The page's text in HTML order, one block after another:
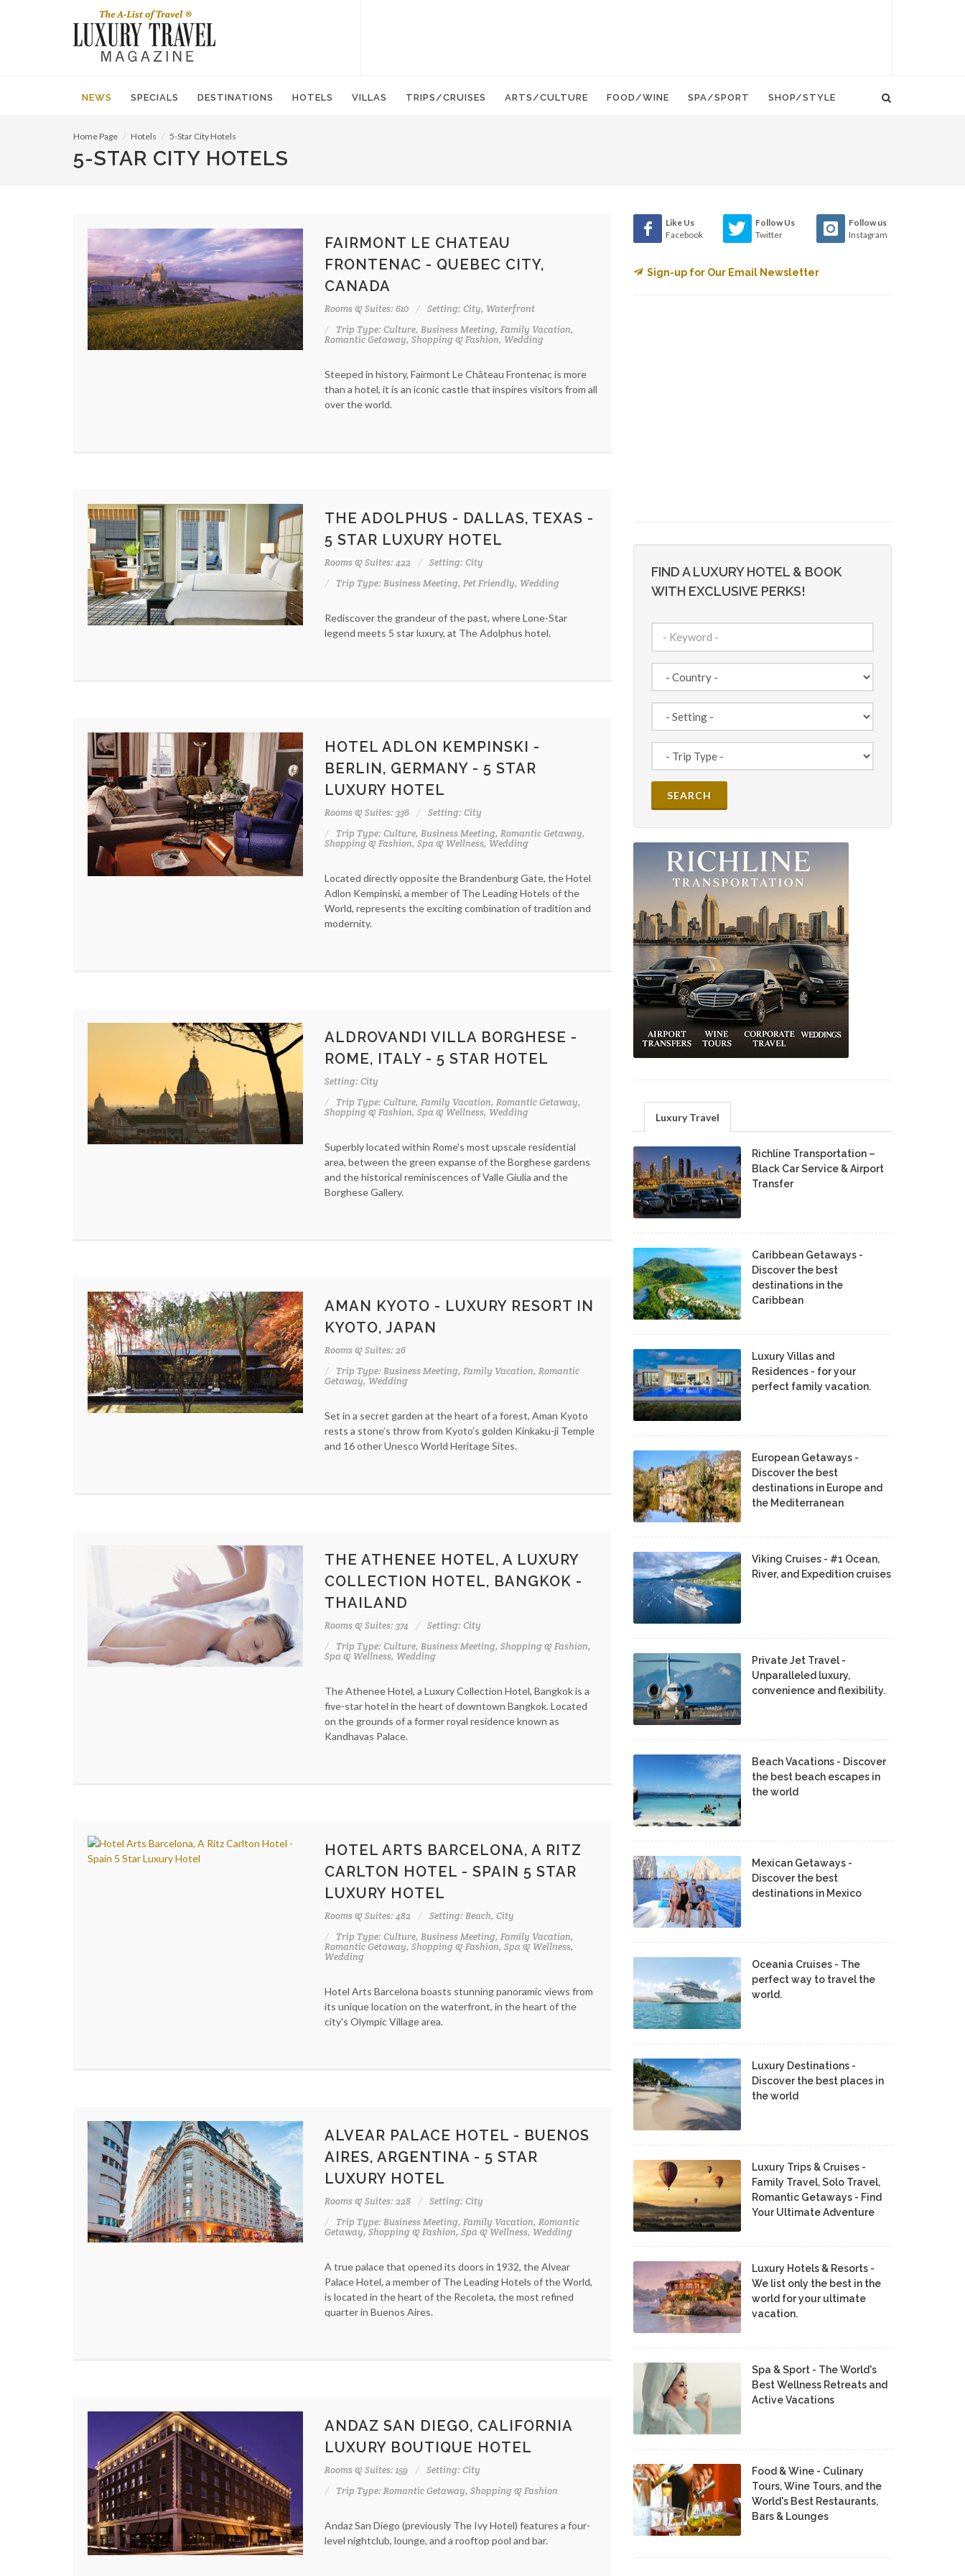
NEWS SPECIALS DESTINATIONS HOTELS VILLAS TRIPS/CRUISES ARTS/CULTURE FOOD/WINE SPA/SPORT SHOP/STYLE
Home Page Hotels 5-Star City Hotels
5-STAR CITY HOTELS
FAIRMONT LE CHATEAU
FRONTENAC - QUEBEC CITY,
CANADA
Rooms & Suites: 610
Setting: City, Waterfront
Trip Type: Culture, Business Meeting, Family Vacation,
Romantic Getaway, Shopping & Fashion, Wedding
Steeped in history, Fairmont Le Château Frontenac is more
than a hotel, it is an iconic castle that inspires visitors from all
over the world.
THE ADOLPHUS - DALLAS, TEXAS -
5 STAR LUXURY HOTEL
Rooms & Suites: 422
Setting: City
Trip Type: Business Meeting, Pet Friendly, Wedding
Rediscover the grandeur of the past, where Lone-Star
legend meets 5 star luxury, at The Adolphus hotel.
HOTEL ADLON KEMPINSKI -
BERLIN, GERMANY - 5 STAR
LUXURY HOTEL
Rooms & Suites: 336
Setting: City
Trip Type: Culture, Business Meeting, Romantic Getaway,
Shopping & Fashion, Spa & Wellness, Wedding
Located directly opposite the Brandenburg Gate, the Hotel
Adlon Kempinski, a member of The Leading Hotels of the
World, represents the exciting combination of tradition and
modernity.
ALDROVANDI VILLA BORGHESE -
ROME, ITALY - 5 STAR HOTEL
Setting: City
Trip Type: Culture, Family Vacation, Romantic Getaway,
Shopping & Fashion, Spa & Wellness, Wedding
Superbly located within Rome's most upscale residential
area, between the green expanse of the Borghese gardens
and the historical reminiscences of Valle Giulia and the
Borghese Gallery.
AMAN KYOTO - LUXURY RESORT IN
KYOTO, JAPAN
Rooms & Suites: 26
Trip Type: Business Meeting, Family Vacation, Romantic
Getaway, Wedding
Set in a secret garden at the heart of a forest, Aman Kyoto
rests a stone’s throw from Kyoto’s golden Kinkaku-ji Temple
and 16 other Unesco World Heritage Sites.
THE ATHENEE HOTEL, A LUXURY
COLLECTION HOTEL, BANGKOK -
THAILAND
Rooms & Suites: 374
Setting: City
Trip Type: Culture, Business Meeting, Shopping & Fashion,
Spa & Wellness, Wedding
The Athenee Hotel, a Luxury Collection Hotel, Bangkok is a
five-star hotel in the heart of downtown Bangkok. Located
on the grounds of a former royal residence known as
Kandhavas Palace.
HOTEL ARTS BARCELONA, A RITZ
CARLTON HOTEL - SPAIN 5 STAR
LUXURY HOTEL
Rooms & Suites: 482
Setting: Beach, City
Trip Type: Culture, Business Meeting, Family Vacation,
Romantic Getaway, Shopping & Fashion, Spa & Wellness,
Wedding
Hotel Arts Barcelona boasts stunning panoramic views from
its unique location on the waterfront, in the heart of the
city's Olympic Village area.
ALVEAR PALACE HOTEL - BUENOS
AIRES, ARGENTINA - 5 STAR
LUXURY HOTEL
Rooms & Suites: 228
Setting: City
Trip Type: Business Meeting, Family Vacation, Romantic
Getaway, Shopping & Fashion, Spa & Wellness, Wedding
A true palace that opened its doors in 1932, the Alvear
Palace Hotel, a member of The Leading Hotels of the World,
is located in the heart of the Recoleta, the most refined
quarter in Buenos Aires.
ANDAZ SAN DIEGO, CALIFORNIA
LUXURY BOUTIQUE HOTEL
Rooms & Suites: 159
Setting: City
Trip Type: Romantic Getaway, Shopping & Fashion
Andaz San Diego (previously The Ivy Hotel) features a four-
level nightclub, lounge, and a rooftop pool and bar.
Like Us
Facebook
Follow Us
Twitter
Follow us
Instagram
Sign-up for Our Email Newsletter
FIND A LUXURY HOTEL & BOOK
WITH EXCLUSIVE PERKS!
Luxury Travel
Richline Transportation –
Black Car Service & Airport
Transfer
Caribbean Getaways -
Discover the best
destinations in the
Caribbean
Luxury Villas and
Residences - for your
perfect family vacation.
European Getaways -
Discover the best
destinations in Europe and
the Mediterranean
Viking Cruises - #1 Ocean,
River, and Expedition cruises
Private Jet Travel -
Unparalleled luxury,
convenience and flexibility.
Beach Vacations - Discover
the best beach escapes in
the world
Mexican Getaways -
Discover the best
destinations in Mexico
Oceania Cruises - The
perfect way to travel the
world.
Luxury Destinations -
Discover the best places in
the world
Luxury Trips & Cruises -
Family Travel, Solo Travel,
Romantic Getaways - Find
Your Ultimate Adventure
Luxury Hotels & Resorts -
We list only the best in the
world for your ultimate
vacation.
Spa & Sport - The World's
Best Wellness Retreats and
Active Vacations
Food & Wine - Culinary
Tours, Wine Tours, and the
World's Best Restaurants,
Bars & Lounges